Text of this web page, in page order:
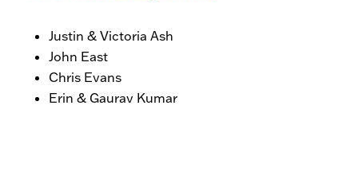
Justin & Victoria Ash
John East
Chris Evans
Erin & Gaurav Kumar